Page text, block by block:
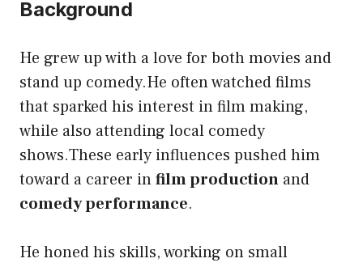
Background
He grew up with a love for both movies and
stand up comedy.He often watched films
that sparked his interest in film making,
while also attending local comedy
shows.These early influences pushed him
toward a career infilm production and
comedy performance.
He honed his skills, working on small